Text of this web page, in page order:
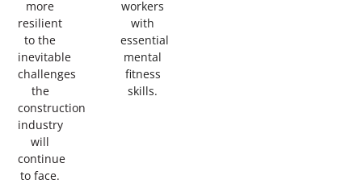
more
resilient
to the
inevitable
challenges
the
construction
industry
will
continue
to face.
workers
with
essential
mental
fitness
skills.